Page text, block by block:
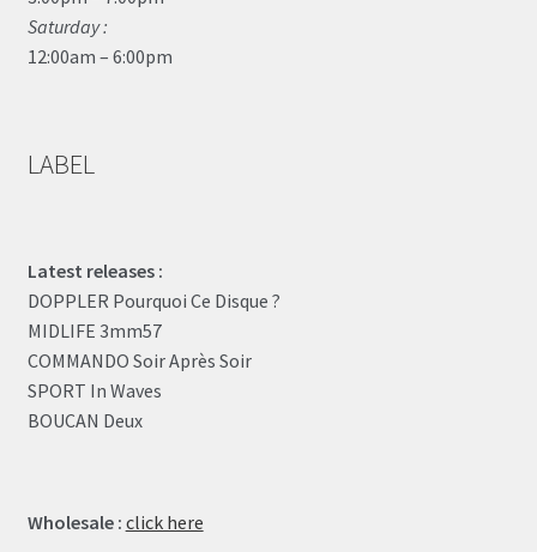
Saturday :
12:00am – 6:00pm
LABEL
Latest releases :
DOPPLER Pourquoi Ce Disque ?
MIDLIFE 3mm57
COMMANDO Soir Après Soir
SPORT In Waves
BOUCAN Deux
Wholesale : click here